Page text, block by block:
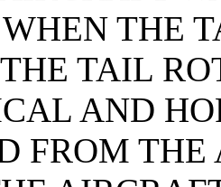
THE
TAIL
AND
FROM